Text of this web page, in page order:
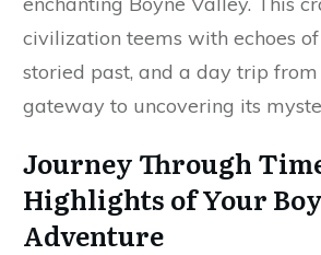
civilization teems with echoes
storied past, and a day trip from
gateway to uncovering its
Journey Through
Highlights of Your
Adventure